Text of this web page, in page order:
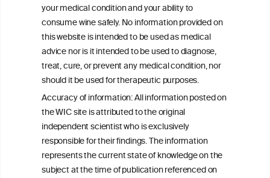
your medical condition and your ability to
consume wine safely. No information provided on
this website is intended to be used as medical
advice nor is it intended to be used to diagnose,
treat, cure, or prevent any medical condition, nor
should it be used for therapeutic purposes.
Accuracy of information: All information posted on
the WIC site is attributed to the original
independent scientist who is exclusively
responsible for their findings. The information
represents the current state of knowledge on the
subject at the time of publication referenced on
Get in touch with us.
+32 (0)2 230 99 70
info@wineinformationcouncil.com
This website is not a substitute for independent professional
advice from your medical practitioner or specialist, who should be
consulted with questions concerning your medical condition and
your ability to consume wine safely.
All information posted on the WIC site, selected using ANZFA
Criteria, is attributed to the original independent scientist who is
exclusively responsible for their findings. The information
represents the current state of knowledge on the subject at the
time of publication referenced on the website but may not be the